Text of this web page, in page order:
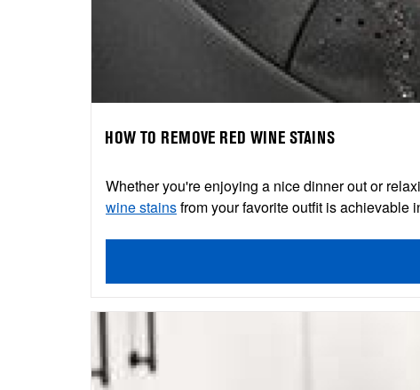
HOW TO REMOVE RED WINE STAINS
Whether you're enjoying a nice dinner out or
wine stainsfrom your favorite outfit is achievable